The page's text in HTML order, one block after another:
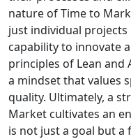
nature of Time to
just individual
capability to innovate
principles of Lean
a mindset that values
quality. Ultimately, a
Market cultivates an
is not just a goal but